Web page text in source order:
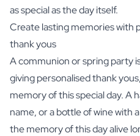
as special as the day itself.
Create lasting memories with
thank yous
A communion or spring party
giving personalised thank
memory of this special day. A
name, or a bottle of wine with
the memory of this day alive